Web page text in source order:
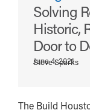
Solving
Historic,
Door to
June 4, 2021
Steve Sparks
The Build